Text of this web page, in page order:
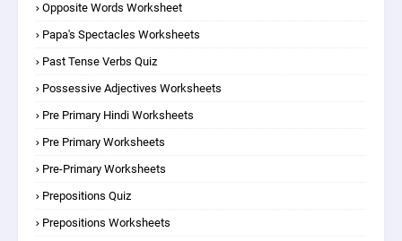
Opposite Words Worksheet
Papa's Spectacles Worksheets
Past Tense Verbs Quiz
Possessive Adjectives Worksheets
Pre Primary Hindi Worksheets
Pre Primary Worksheets
Pre-Primary Worksheets
Prepositions Quiz
Prepositions Worksheets